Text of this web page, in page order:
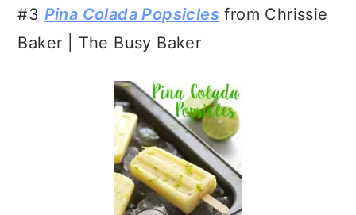
#3 Pina Colada Popsicles from Chrissie
Baker | The Busy Baker